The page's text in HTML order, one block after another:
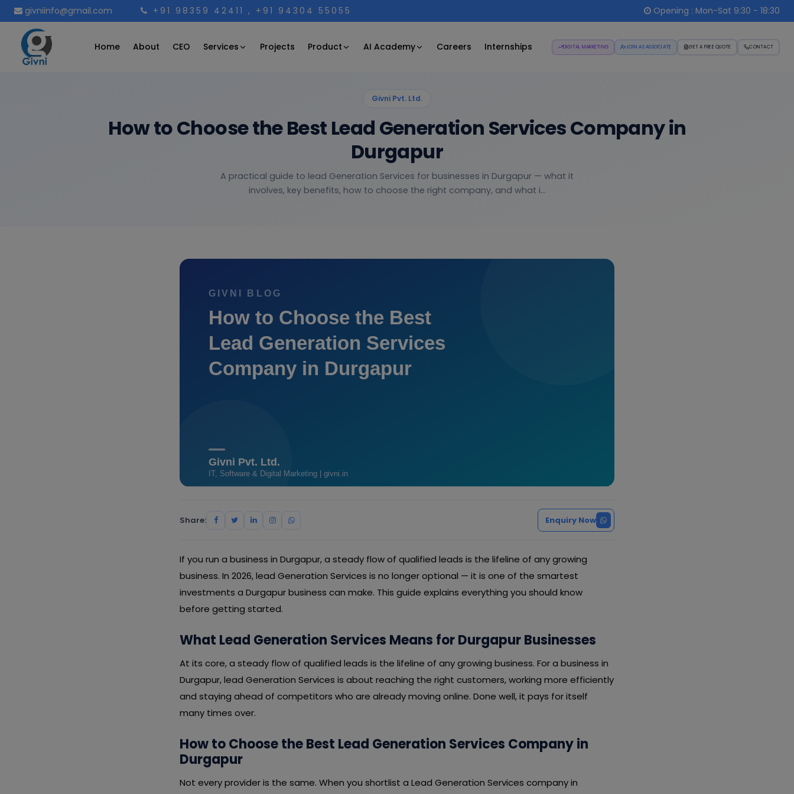
givniinfo@gmail.com +91 98359 42411 , +91 94304 55055 Opening : Mon-Sat 9:30 - 18:30
Home About CEO Services Projects Product AI Academy Careers Internships DIGITAL MARKETING JOIN AS ASSOCIATE GET A FREE QUOTE CONTACT
Givni Pvt. Ltd.
How to Choose the Best Lead Generation Services Company in
Durgapur
A practical guide to lead Generation Services for businesses in Durgapur — what it
involves, key benefits, how to choose the right company, and what i...
Share: Enquiry Now
If you run a business in Durgapur, a steady flow of qualified leads is the lifeline of any growing
business. In 2026, lead Generation Services is no longer optional — it is one of the smartest
investments a Durgapur business can make. This guide explains everything you should know
before getting started.
What Lead Generation Services Means for Durgapur Businesses
At its core, a steady flow of qualified leads is the lifeline of any growing business. For a business in
Durgapur, lead Generation Services is about reaching the right customers, working more efficiently
and staying ahead of competitors who are already moving online. Done well, it pays for itself
many times over.
How to Choose the Best Lead Generation Services Company in
Durgapur
Not every provider is the same. When you shortlist a Lead Generation Services company in